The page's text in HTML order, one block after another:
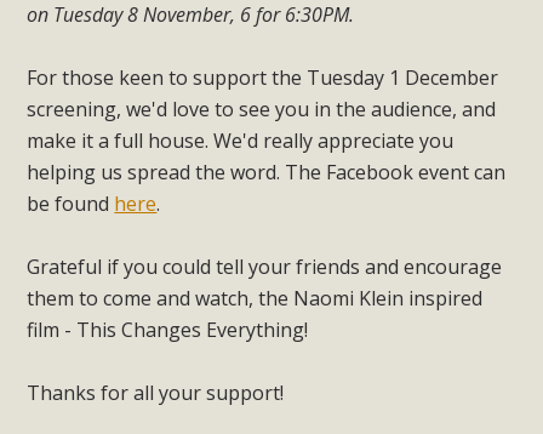
on Tuesday 8 November, 6 for 6:30PM.
For those keen to support the Tuesday 1 December
screening, we'd love to see you in the audience, and
make it a full house. We'd really appreciate you
helping us spread the word. The Facebook event can
be found here.
Grateful if you could tell your friends and encourage
them to come and watch, the Naomi Klein inspired
film - This Changes Everything!
Thanks for all your support!